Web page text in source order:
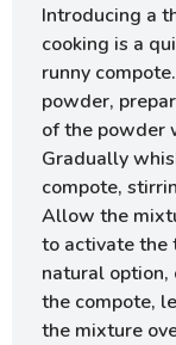
Introducing a
cooking is a
runny
powder,
of the powder
Gradually
compote,
Allow the
to activate the
natural option,
the compote,
the mixture